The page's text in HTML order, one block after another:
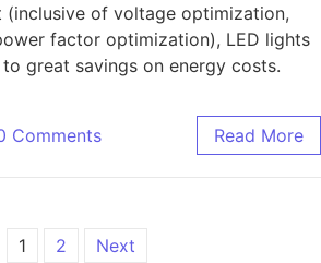
(inclusive of voltage optimization,
factor optimization), LED lights
great savings on energy costs.
Comments Read More
1 2 Next